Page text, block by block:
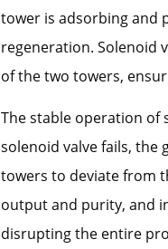
tower is adsorbing and
regeneration. Solenoid
of the two towers,
The stable operation of
solenoid valve fails, the
towers to deviate from
output and purity, and
disrupting the entire